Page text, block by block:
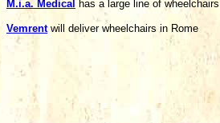
M.i.a. Medical has a large line of
Vemrent will deliver wheelchairs in Rome